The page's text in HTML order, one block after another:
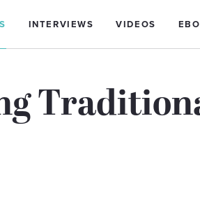
INTERVIEWS VIDEOS